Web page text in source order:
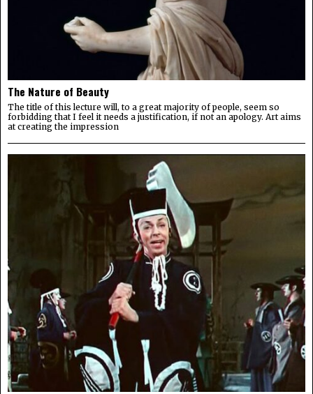
The Nature of Beauty
The title of this lecture will, to a great majority of people, seem so
forbidding that I feel it needs a justification, if not an apology. Art aims
at creating the impression